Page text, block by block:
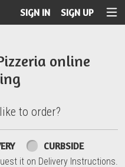
SIGN IN SIGN UP
online
to order?
CURBSIDE
it on Delivery Instructions.